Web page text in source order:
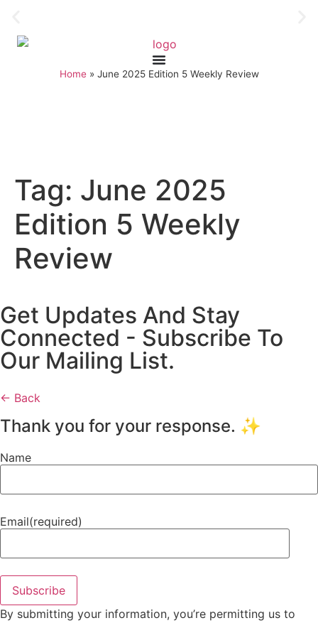
Home» June 2025 Edition 5 Weekly Review
Tag: June 2025
Edition 5 Weekly
Review
Get Updates And Stay
Connected - Subscribe To
Our Mailing List.
← Back
Thank you for your response. ✨
Name
Email(required)
Subscribe
By submitting your information, you’re permitting us to